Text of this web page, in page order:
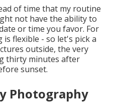
of time that my routine
not have the ability to
or time you favor. For
flexible - so let's pick a
outside, the very
thirty minutes after
sunset.
Photography